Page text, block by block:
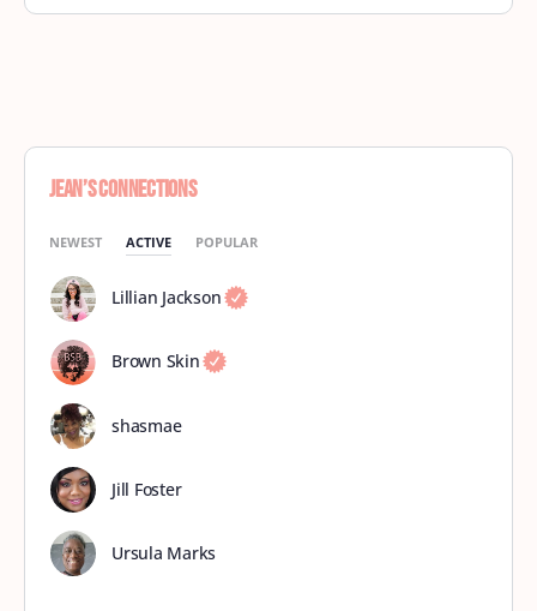
Jean’s Connections
NEWEST ACTIVE POPULAR
Lillian Jackson
Brown Skin
shasmae
Jill Foster
Ursula Marks